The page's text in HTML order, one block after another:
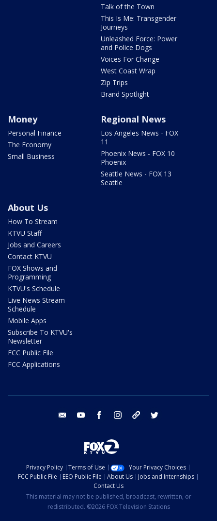
Talk of the Town
This Is Me: Transgender
Journeys
Unleashed Force: Power
and Police Dogs
Voices For Change
West Coast Wrap
Zip Trips
Brand Spotlight
Money
Personal Finance
The Economy
Small Business
Regional News
Los Angeles News - FOX
11
Phoenix News - FOX 10
Phoenix
Seattle News - FOX 13
Seattle
About Us
How To Stream
KTVU Staff
Jobs and Careers
Contact KTVU
FOX Shows and
Programming
KTVU's Schedule
Live News Stream
Schedule
Mobile Apps
Subscribe To KTVU's
Newsletter
FCC Public File
FCC Applications
email youtube facebook instagram tik tok
Privacy Policy Terms of Use
Your Privacy Choices
FCC Public File
EEO Public File About Us
Jobs and Internships
Contact Us
This material may not be published, broadcast, rewritten, or
redistributed. ©2026 FOX Television Stations